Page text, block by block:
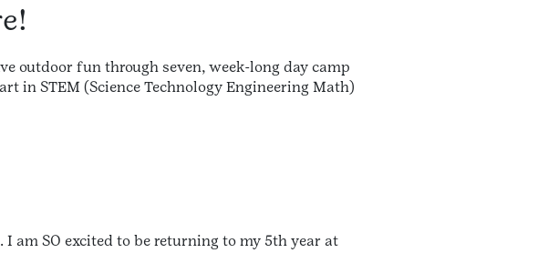
outdoor fun through seven, week-long day camp
in STEM (Science Technology Engineering Math)
am SO excited to be returning to my 5th year at